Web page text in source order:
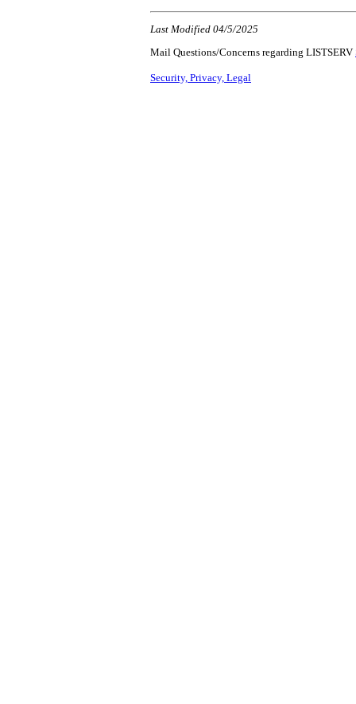
Last Modified 04/5/2025
Mail Questions/Concerns regarding LISTSERV
Security, Privacy, Legal